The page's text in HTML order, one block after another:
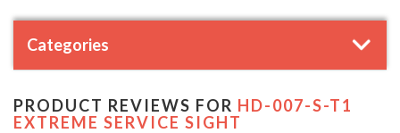
Categories
PRODUCT REVIEWS FOR HD-007-S-T1
EXTREME SERVICE SIGHT